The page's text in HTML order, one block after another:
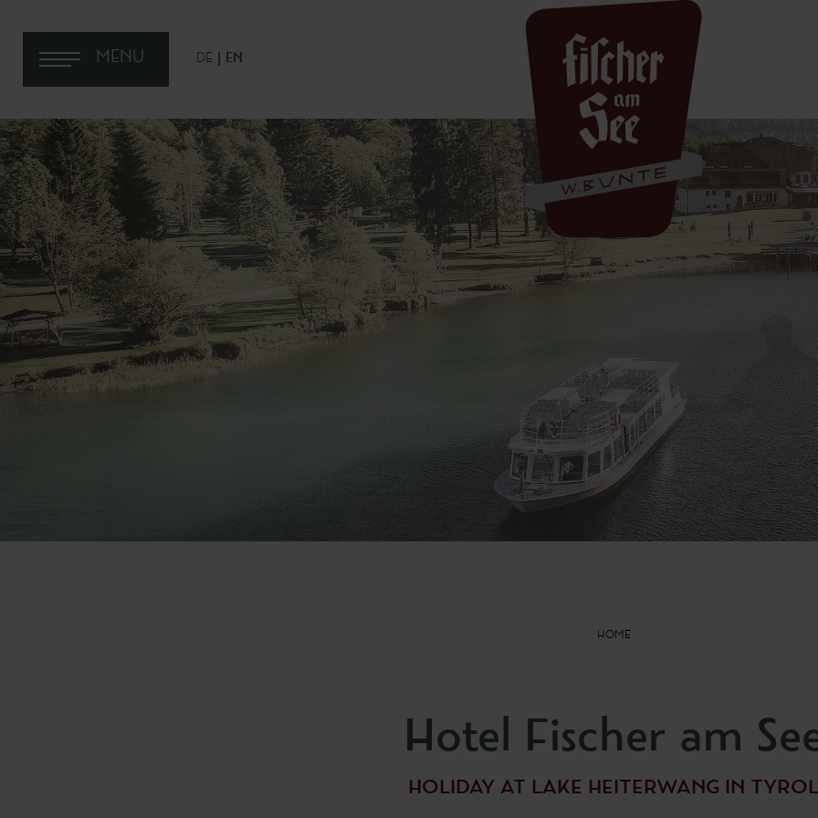
MENU DE EN
HOME
Hotel Fischer am
HOLIDAY AT LAKE HEITERWANG IN TYROL